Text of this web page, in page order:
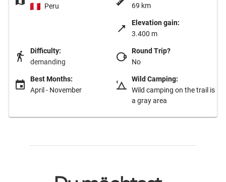
Peru
69 km
Elevation gain:
3.400 m
Difficulty:
demanding
Round Trip?
No
Best Months:
April - November
Wild Camping:
Wild camping on the trail is
a gray area